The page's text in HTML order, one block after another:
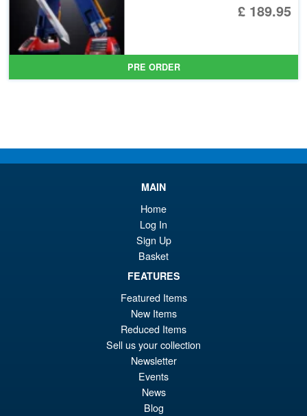
£ 189.95
PRE ORDER
MAIN
Home
Log In
Sign Up
Basket
FEATURES
Featured Items
New Items
Reduced Items
Sell us your collection
Newsletter
Events
News
Blog